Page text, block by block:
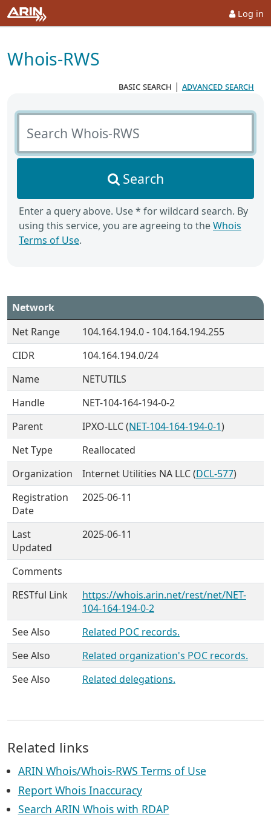
Log in
Whois-RWS
basic search | advanced search
Search Whois-RWS
Search
Enter a query above. Use * for wildcard search. By
using this service, you are agreeing to theWhois
Terms of Use.
Network
Net Range
104.164.194.0 - 104.164.194.255
CIDR
104.164.194.0/24
Name
NETUTILS
Handle
NET-104-164-194-0-2
Parent
IPXO-LLC (NET-104-164-194-0-1)
Net Type
Reallocated
Organization
Internet Utilities NA LLC (DCL-577)
Registration
Date
2025-06-11
Last
Updated
2025-06-11
Comments
RESTful Link
https://whois.arin.net/rest/net/NET-
104-164-194-0-2
See Also
Related POC records.
See Also
Related organization's POC records.
See Also
Related delegations.
Related links
ARIN Whois/Whois-RWS Terms of Use
Report Whois Inaccuracy
Search ARIN Whois with RDAP